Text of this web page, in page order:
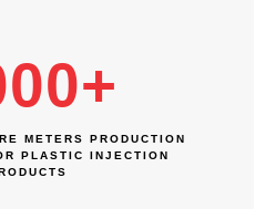
+
METERS PRODUCTION
PLASTIC INJECTION